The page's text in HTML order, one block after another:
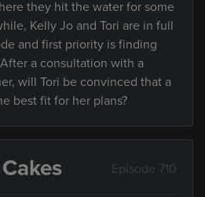
they hit the water for some
Kelly Jo and Tori are in full
and first priority is finding
a consultation with a
will Tori be convinced that a
best fit for her plans?
Episode 710